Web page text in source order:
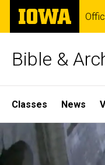
Skip
main
The
University
of
Bible &
Site
Main
Classes News
Home